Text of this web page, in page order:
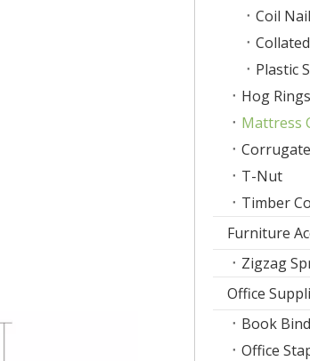
Coil
Plastic
Hog Rings
Mattress
T-Nut
Timber
Furniture
Zigzag
Office
Book
Office